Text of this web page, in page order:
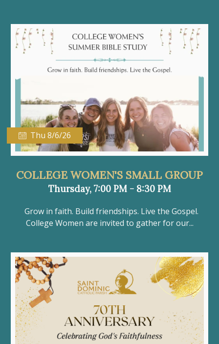
Thu 8/6/26
COLLEGE WOMEN'S SMALL GROUP
Thursday, 7:00 PM - 8:30 PM
Grow in faith. Build friendships. Live the Gospel.
College Women are invited to gather for our...